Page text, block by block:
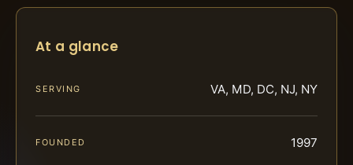
At a glance
SERVING VA, MD, DC, NJ, NY
FOUNDED 1997